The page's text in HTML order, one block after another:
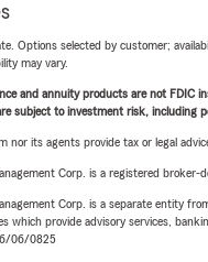
Options selected by customer;
may vary.
and annuity products are not FDIC
subject to investment risk, including
nor its agents provide tax or legal
Corp. is a registered broker-
Corp. is a separate entity
which provide advisory services,
06/0825